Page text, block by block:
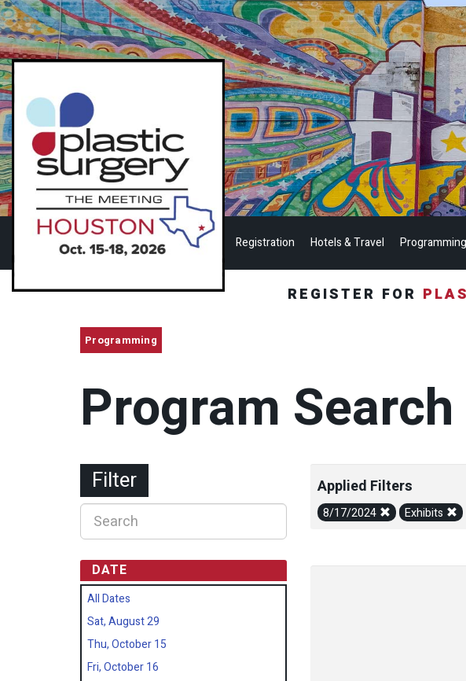
Registration Hotels & Travel Programming
REGISTER FOR
Programming
Program Search
Applied Filters
8/17/2024 Exhibits
Filter
DATE
All Dates
Sat, August 29
Thu, October 15
Fri, October 16